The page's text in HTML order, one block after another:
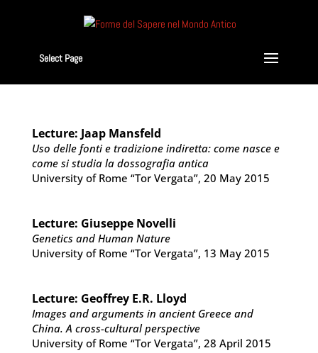
Select Page
Lecture: Jaap Mansfeld
Uso delle fonti e tradizione indiretta: come nasce e
come si studia la dossografia antica
University of Rome “Tor Vergata”, 20 May 2015
Lecture: Giuseppe Novelli
Genetics and Human Nature
University of Rome “Tor Vergata”, 13 May 2015
Lecture: Geoffrey E.R. Lloyd
Images and arguments in ancient Greece and
China. A cross-cultural perspective
University of Rome “Tor Vergata”, 28 April 2015